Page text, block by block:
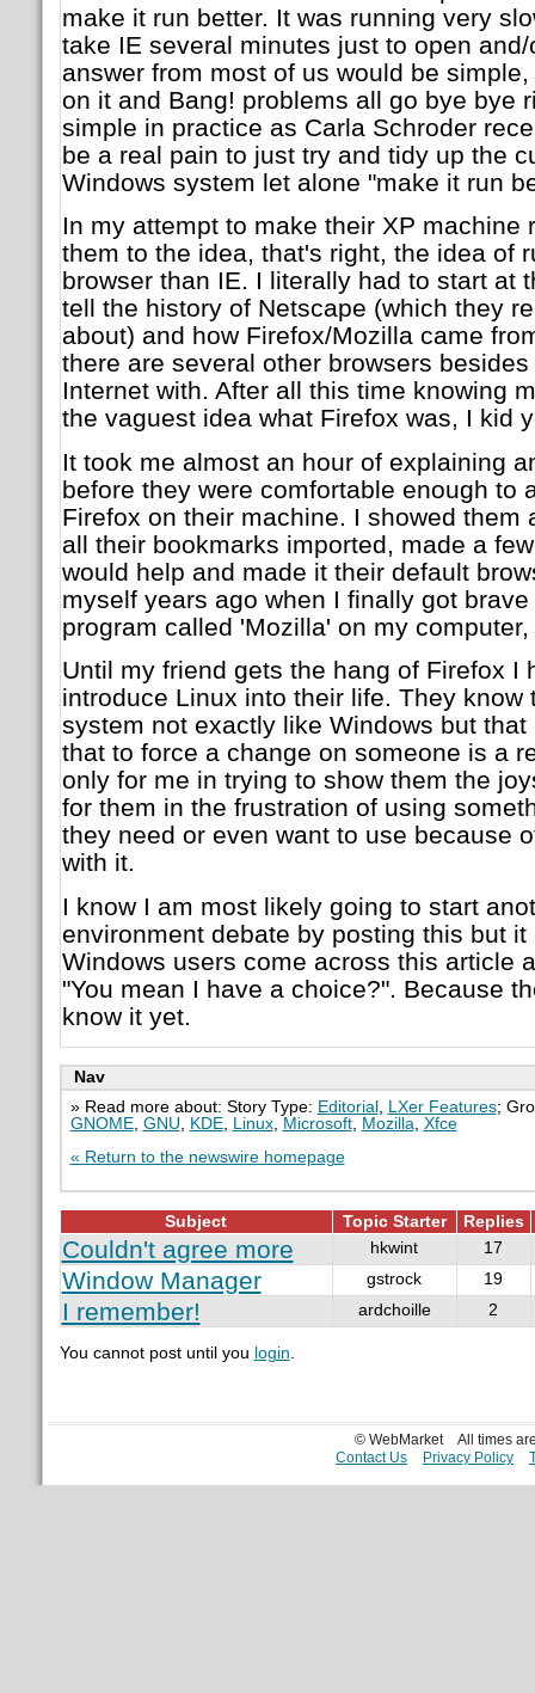
make it run better. It was running very
take IE several minutes just to open
answer from most of us would be
on it and Bang! problems all go bye bye
simple in practice as Carla Schroder
be a real pain to just try and tidy up the
Windows system let alone "make it run
In my attempt to make their XP machine
them to the idea, that's right, the idea of
browser than IE. I literally had to start at
tell the history of Netscape (which they
about) and how Firefox/Mozilla came
there are several other browsers
Internet with. After all this time knowing
the vaguest idea what Firefox was, I kid
It took me almost an hour of explaining
before they were comfortable enough to
Firefox on their machine. I showed them
all their bookmarks imported, made a
would help and made it their default
myself years ago when I finally got
program called 'Mozilla' on my
Until my friend gets the hang of Firefox I
introduce Linux into their life. They know
system not exactly like Windows but
that to force a change on someone is a
only for me in trying to show them the
for them in the frustration of using
they need or even want to use because
with it.
I know I am most likely going to start
environment debate by posting this but
Windows users come across this article
"You mean I have a choice?". Because
know it yet.
Nav
» Read more about: Story Type: Editorial LXer Features;
GNOME, GNU KDE, Linux, Microsoft, Mozilla Xfce
« Return to the newswire homepage
Subject Topic Starter Replies
Couldn't agree more hkwint 17
Window Manager gstrock 19
I remember! ardchoille 2
You cannot post until you login.
© WebMarket
All times
Contact Us
Privacy Policy